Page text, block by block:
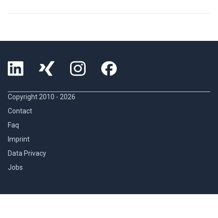
Copyright 2010 - 2026
Contact
Faq
Imprint
Data Privacy
Jobs